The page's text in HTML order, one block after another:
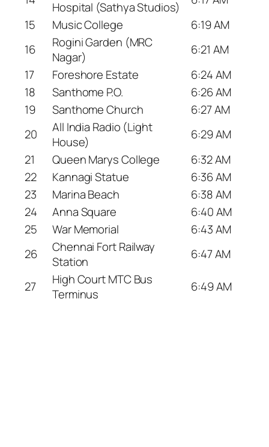
Hospital (Sathya Studios)
15
Music College
6:19 AM
16
Rogini Garden (MRC
Nagar)
6:21 AM
17
Foreshore Estate
6:24 AM
18
Santhome P.O.
6:26 AM
19
Santhome Church
6:27 AM
20
All India Radio (Light
House)
6:29 AM
21
Queen Marys College
6:32 AM
22
Kannagi Statue
6:36 AM
23
Marina Beach
6:38 AM
24
Anna Square
6:40 AM
25
War Memorial
6:43 AM
26
Chennai Fort Railway
Station
6:47 AM
27
High Court MTC Bus
Terminus
6:49 AM